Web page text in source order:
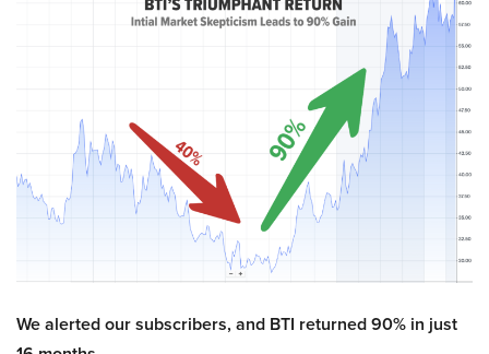
We alerted our subscribers, and BTI returned 90% in just